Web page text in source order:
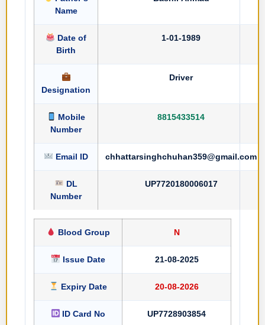
Name
Date of
Birth
1-01-1989
Designation
Driver
Mobile
Number
8815433514
Email ID chhattarsinghchuhan359@gmail.com
DL
Number
UP7720180006017
Blood Group N
Issue Date 21-08-2025
Expiry Date 20-08-2026
ID Card No UP7728903854